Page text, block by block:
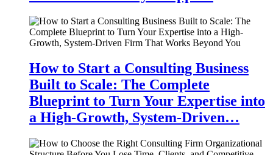
How to Start a Consulting Business
Built to Scale: The Complete
Blueprint to Turn Your Expertise into
a High-Growth, System-Driven…